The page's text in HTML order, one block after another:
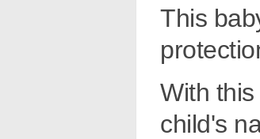
This
With
child's